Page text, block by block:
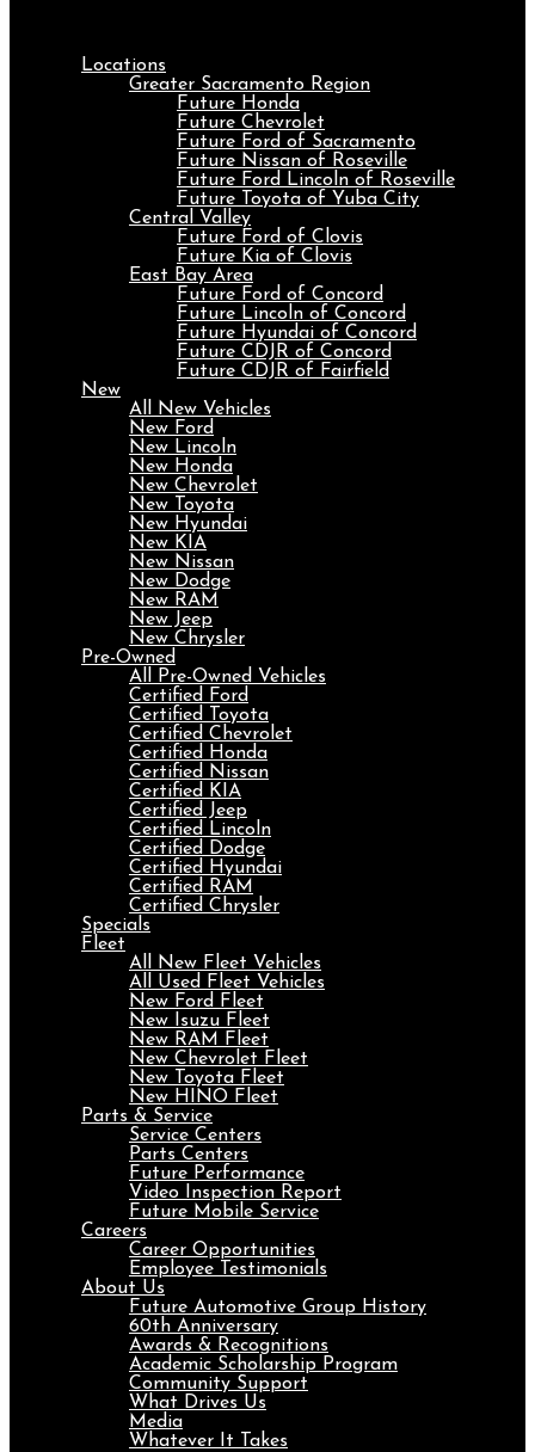
Locations
Greater Sacramento Region
Future Honda
Future Chevrolet
Future Ford of Sacramento
Future Nissan of Roseville
Future Ford Lincoln of Roseville
Future Toyota of Yuba City
Central Valley
Future Ford of Clovis
Future Kia of Clovis
East Bay Area
Future Ford of Concord
Future Lincoln of Concord
Future Hyundai of Concord
Future CDJR of Concord
Future CDJR of Fairfield
New
All New Vehicles
New Ford
New Lincoln
New Honda
New Chevrolet
New Toyota
New Hyundai
New KIA
New Nissan
New Dodge
New RAM
New Jeep
New Chrysler
Pre-Owned
All Pre-Owned Vehicles
Certified Ford
Certified Toyota
Certified Chevrolet
Certified Honda
Certified Nissan
Certified KIA
Certified Jeep
Certified Lincoln
Certified Dodge
Certified Hyundai
Certified RAM
Certified Chrysler
Specials
Fleet
All New Fleet Vehicles
All Used Fleet Vehicles
New Ford Fleet
New Isuzu Fleet
New RAM Fleet
New Chevrolet Fleet
New Toyota Fleet
New HINO Fleet
Parts & Service
Service Centers
Parts Centers
Future Performance
Video Inspection Report
Future Mobile Service
Careers
Career Opportunities
Employee Testimonials
About Us
Future Automotive Group History
60th Anniversary
Awards & Recognitions
Academic Scholarship Program
Community Support
What Drives Us
Media
Whatever It Takes